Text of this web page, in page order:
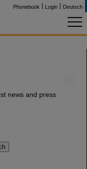
Phonebook Login Deutsch
news and press